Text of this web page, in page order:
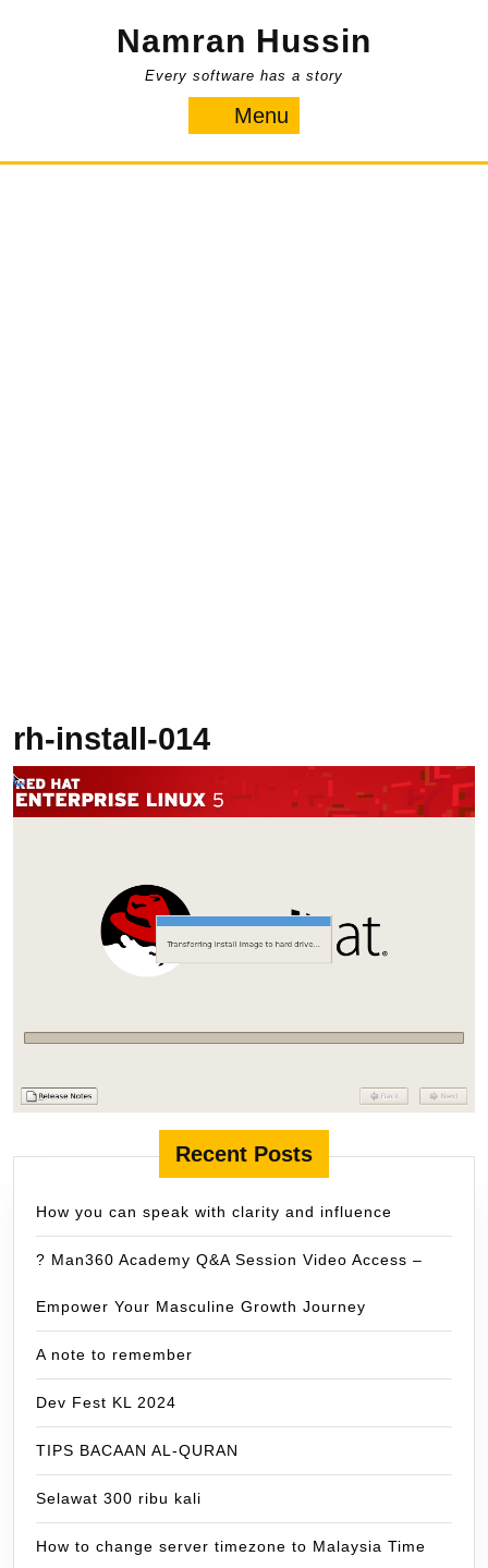
Namran Hussin
Every software has a story
Menu
rh-install-014
Recent Posts
How you can speak with clarity and influence
? Man360 Academy Q&A Session Video Access –
Empower Your Masculine Growth Journey
A note to remember
Dev Fest KL 2024
TIPS BACAAN AL-QURAN
Selawat 300 ribu kali
How to change server timezone to Malaysia Time